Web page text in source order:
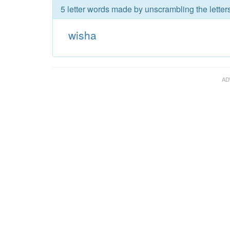
5 letter words made by unscrambling the
wisha